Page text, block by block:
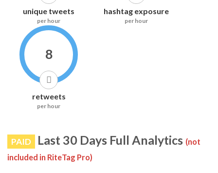
unique tweets
per hour
hashtag exposure
per hour
8
retweets
per hour
PAID Last 30 Days Full Analytics (not
included in RiteTag Pro)